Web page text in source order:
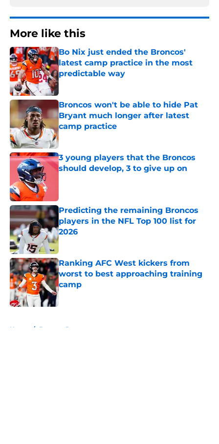
More like this
Bo Nix just ended the Broncos'
latest camp practice in the most
predictable way
Published by on Invalid Date
Broncos won't be able to hide Pat
Bryant much longer after latest
camp practice
Published by on Invalid Date
3 young players that the Broncos
should develop, 3 to give up on
Predicting the remaining Broncos
players in the NFL Top 100 list for
2026
Published by on Invalid Date
Ranking AFC West kickers from
worst to best approaching training
camp
Published by on Invalid Date
Home / Broncos Rumors